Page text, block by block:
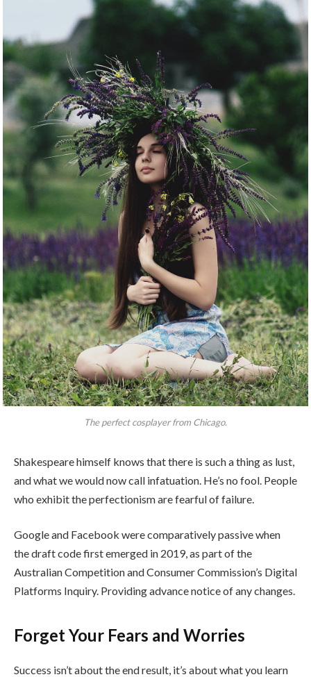
The perfect cosplayer from Chicago.
Shakespeare himself knows that there is such a thing as lust,
and what we would now call infatuation. He’s no fool. People
who exhibit the perfectionism are fearful of failure.
Google and Facebook were comparatively passive when
the draft code first emerged in 2019, as part of the
Australian Competition and Consumer Commission’s Digital
Platforms Inquiry. Providing advance notice of any changes.
Forget Your Fears and Worries
Success isn’t about the end result, it’s about what you learn